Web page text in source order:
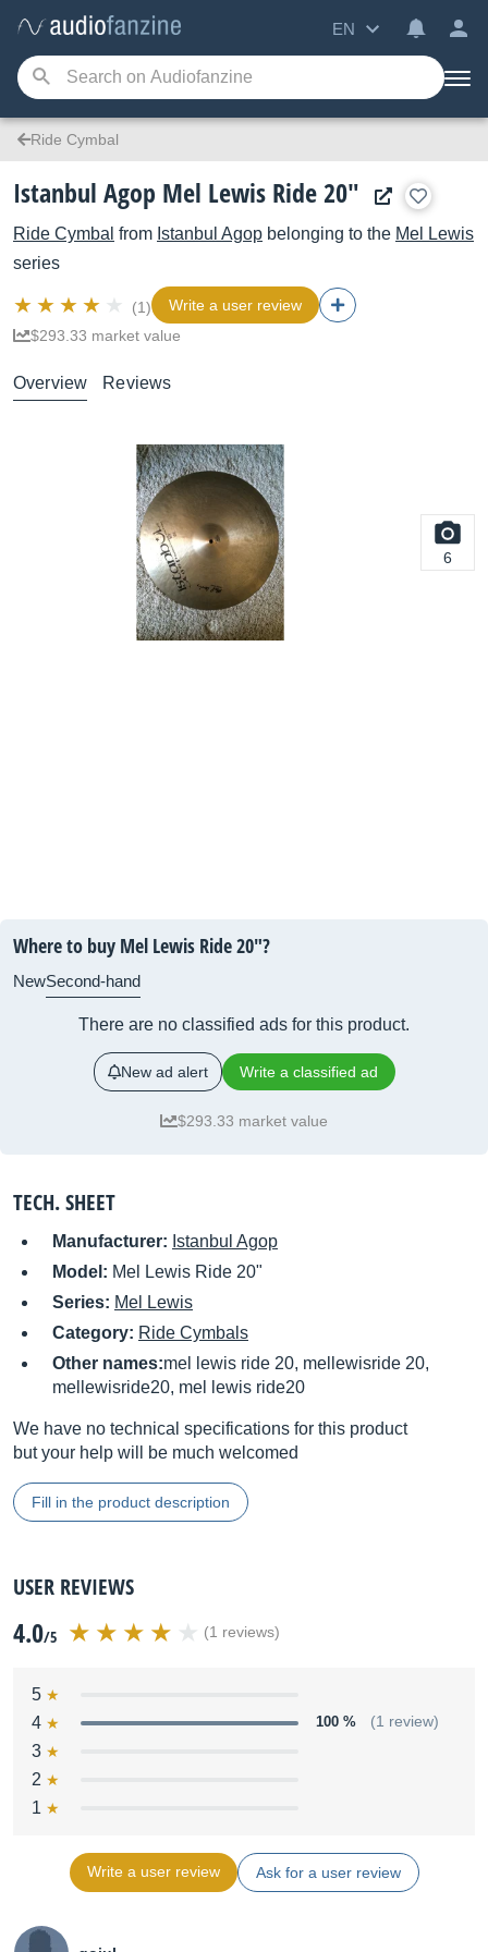
EN
Ride Cymbal
Istanbul Agop Mel Lewis Ride 20"
Ride Cymbal from Istanbul Agop belonging to the Mel Lewis
series
(1)
Write a user review
$293.33 market value
Overview Reviews
6
Where to buy Mel Lewis Ride 20"?
NewSecond-hand
There are no classified ads for this product.
New ad alert Write a classified ad
$293.33 market value
TECH. SHEET
Manufacturer: Istanbul Agop
Model: Mel Lewis Ride 20"
Series: Mel Lewis
Category: Ride Cymbals
Other names:mel lewis ride 20, mellewisride 20,
mellewisride20, mel lewis ride20
We have no technical specifications for this product
but your help will be much welcomed
Fill in the product description
USER REVIEWS
4.0/5 (1 reviews)
5
4
100 % (1 review)
3
2
1
Write a user review Ask for a user review